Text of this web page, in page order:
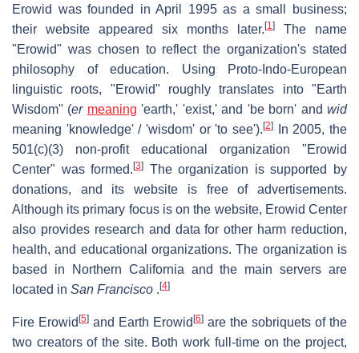
Erowid was founded in April 1995 as a small business;
their website appeared six months later. [1]
The name
"Erowid" was chosen to reflect the organization's stated
philosophy of education. Using Proto-Indo-European
linguistic roots, "Erowid" roughly translates into "Earth
Wisdom" (er meaning 'earth,' 'exist,' and 'be born' andwid
meaning 'knowledge' / 'wisdom' or 'to see'). [2]
In 2005, the
501(c)(3) non-profit educational organization "Erowid
Center" was formed.[3]
The organization is supported by
donations, and its website is free of advertisements.
Although its primary focus is on the website, Erowid Center
also provides research and data for other harm reduction,
health, and educational organizations. The organization is
based in Northern California and the main servers are
located in San Francisco . [4]
Fire Erowid [5] and Earth Erowid [6] are the sobriquets of the
two creators of the site. Both work full-time on the project,